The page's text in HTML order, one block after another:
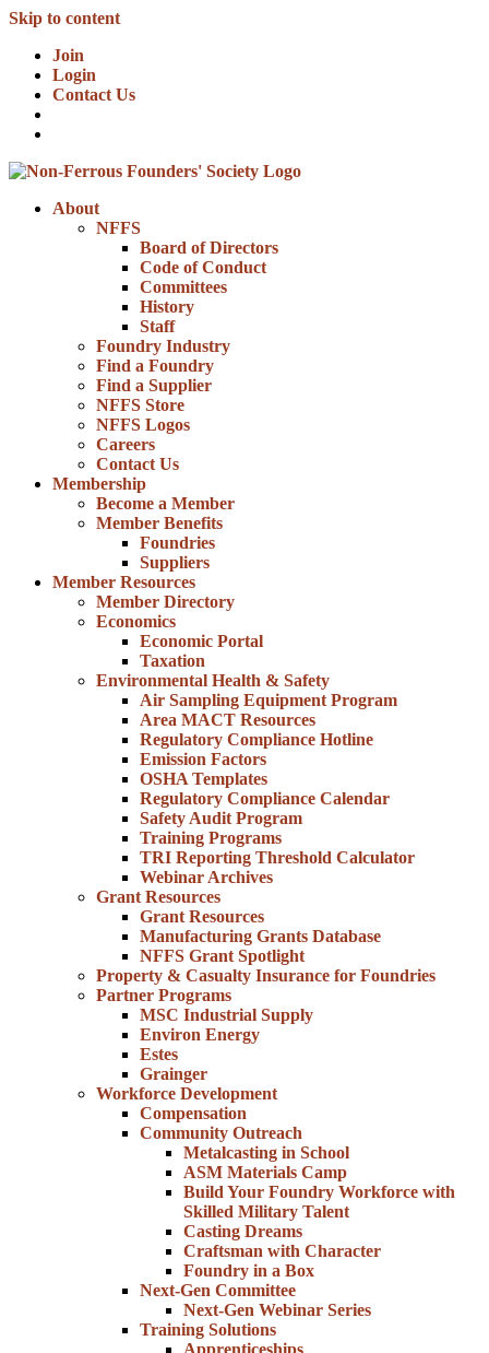
Skip to content
Join
Login
Contact Us
About
NFFS
Board of Directors
Code of Conduct
Committees
History
Staff
Foundry Industry
Find a Foundry
Find a Supplier
NFFS Store
NFFS Logos
Careers
Contact Us
Membership
Become a Member
Member Benefits
Foundries
Suppliers
Member Resources
Member Directory
Economics
Economic Portal
Taxation
Environmental Health & Safety
Air Sampling Equipment Program
Area MACT Resources
Regulatory Compliance Hotline
Emission Factors
OSHA Templates
Regulatory Compliance Calendar
Safety Audit Program
Training Programs
TRI Reporting Threshold Calculator
Webinar Archives
Grant Resources
Grant Resources
Manufacturing Grants Database
NFFS Grant Spotlight
Property & Casualty Insurance for Foundries
Partner Programs
MSC Industrial Supply
Environ Energy
Estes
Grainger
Workforce Development
Compensation
Community Outreach
Metalcasting in School
ASM Materials Camp
Build Your Foundry Workforce with
Skilled Military Talent
Casting Dreams
Craftsman with Character
Foundry in a Box
Next-Gen Committee
Next-Gen Webinar Series
Training Solutions
Apprenticeships